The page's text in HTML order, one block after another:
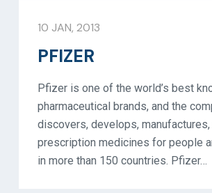
10 JAN, 2013
PFIZER
Pfizer is one of the world’s best
pharmaceutical brands, and the
discovers, develops,
prescription medicines for people
in more than 150 countries. Pfizer…